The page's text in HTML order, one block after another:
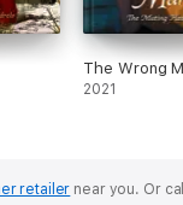
The Wrong
2021
retailer near you. Or